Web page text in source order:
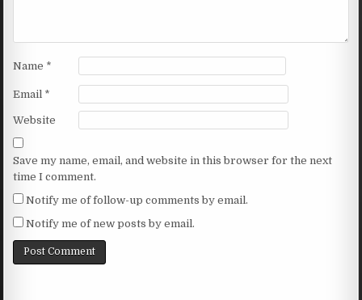
Name *
Email *
Website
Save my name, email, and website in this browser for the next
time I comment.
Notify me of follow-up comments by email.
Notify me of new posts by email.